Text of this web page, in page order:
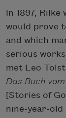
In 1897,
would prove
and which
serious
met Leo
Das Buch
[Stories of
nine-year-old